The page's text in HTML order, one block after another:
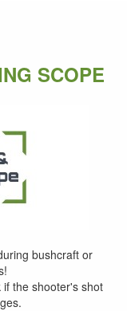
SCOPE
bushcraft or
the shooter's shot